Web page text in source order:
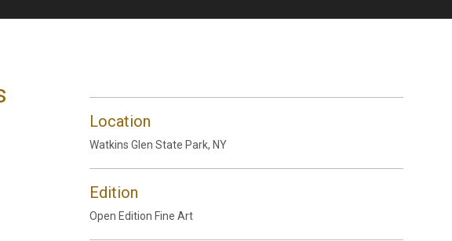
Location
Watkins Glen State Park, NY
Edition
Open Edition Fine Art